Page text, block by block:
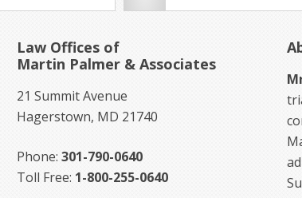
Law Offices of
Martin Palmer & Associates
21 Summit Avenue
Hagerstown, MD 21740
Phone: 301-790-0640
Toll Free: 1-800-255-0640